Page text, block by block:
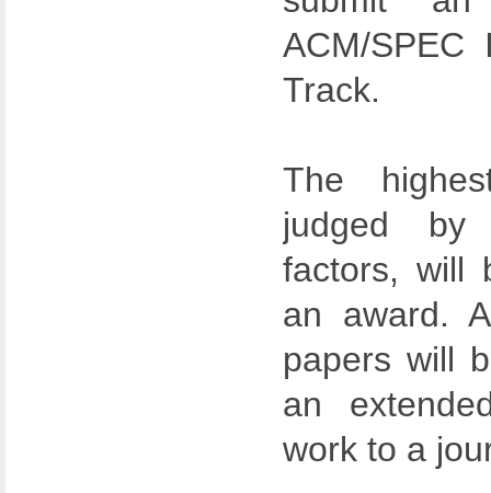
ACM/SPEC
Track.
The
judged by
factors, will
an award.
papers will
an
work to a